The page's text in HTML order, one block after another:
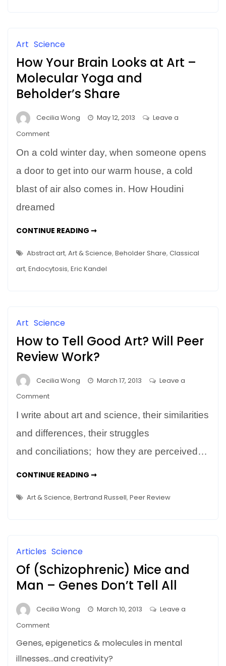
Art Science
How Your Brain Looks at Art –
Molecular Yoga and
Beholder’s Share
Cecilia Wong May 12, 2013
Leave a
Commenton
Your
Brain
at
Art
Molecular
and
Beholder’s
On a cold winter day, when someone opens
a door to get into our warm house, a cold
blast of air also comes in. How Houdini
dreamed
CONTINUE READING ➞HOW
LOOKS
AT
ART
–
Abstract art, Art & Science, Beholder Share, Classical
art, Endocytosis, Eric Kandel
Art Science
How to Tell Good Art? Will Peer
Review Work?
Cecilia Wong March 17, 2013
Leave a
Commenton
to
Tell
Art?
Review
I write about art and science, their similarities
and differences, their struggles
and conciliations; how they are perceived…
CONTINUE READING ➞HOW
GOOD
ART?
Art & Science, Bertrand Russell, Peer Review
Articles Science
Of (Schizophrenic) Mice and
Man – Genes Don’t Tell All
Cecilia Wong March 10, 2013
Leave a
Commenton
(Schizophrenic)
Mice
Genes, epigenetics & molecules in mental
illnesses…and creativity?